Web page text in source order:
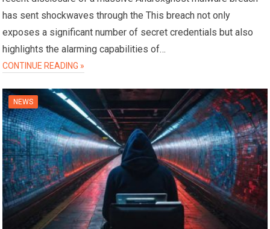
has sent shockwaves through the This breach not only
exposes a significant number of secret credentials but also
highlights the alarming capabilities of…
CONTINUE READING »
NEWS